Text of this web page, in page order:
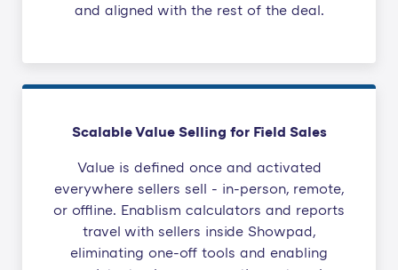
and aligned with the rest of the deal.
Scalable Value Selling for Field Sales
Value is defined once and activated
everywhere sellers sell - in-person, remote,
or offline. Enablism calculators and reports
travel with sellers inside Showpad,
eliminating one-off tools and enabling